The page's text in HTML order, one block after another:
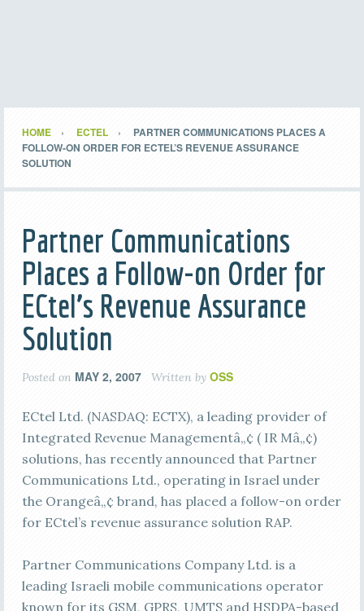
HOME ECTEL
PARTNER COMMUNICATIONS PLACES A
FOLLOW-ON ORDER FOR ECTEL’S REVENUE ASSURANCE
SOLUTION
Partner Communications
Places a Follow-on Order for
ECtel’s Revenue Assurance
Solution
Posted on MAY 2, 2007 Written by OSS
ECtel Ltd. (NASDAQ: ECTX), a leading provider of
Integrated Revenue Managementâ„¢ ( IR Mâ„¢)
solutions, has recently announced that Partner
Communications Ltd., operating in Israel under
the Orangeâ„¢ brand, has placed a follow-on order
for ECtel’s revenue assurance solution RAP.
Partner Communications Company Ltd. is a
leading Israeli mobile communications operator
known for its GSM, GPRS, UMTS and HSDPA-based